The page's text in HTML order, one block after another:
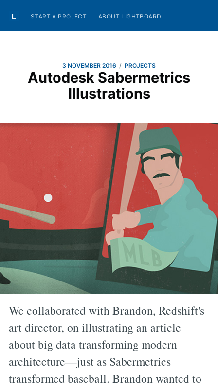
START A PROJECT ABOUT LIGHTBOARD
3 NOVEMBER 2016 / PROJECTS
Autodesk Sabermetrics
Illustrations
We collaborated with Brandon, Redshift's
art director, on illustrating an article
about big data transforming modern
architecture—just as Sabermetrics
transformed baseball. Brandon wanted to